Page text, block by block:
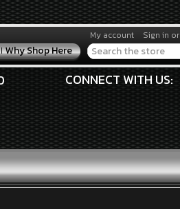
My account Sign in or
Why Shop Here Search
CONNECT WITH US: